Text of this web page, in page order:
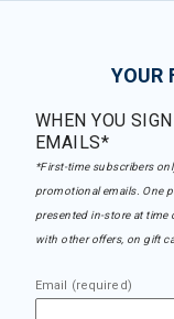
YOUR
WHEN YOU
EMAILS*
*First-time subscribers
promotional emails. One
presented in-store at time
with other offers, on gift
Email (required)